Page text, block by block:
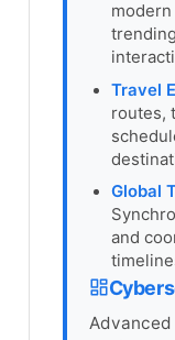
Travel
routes,
Global
and